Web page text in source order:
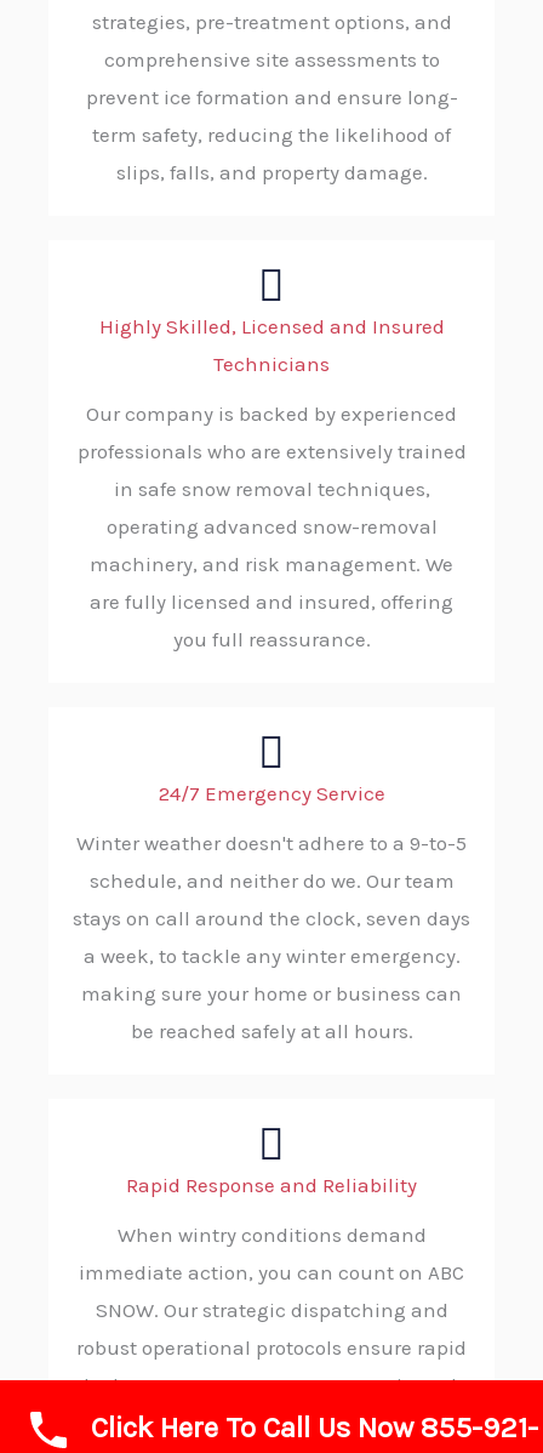
strategies, pre-treatment options, and
comprehensive site assessments to
prevent ice formation and ensure long-
term safety, reducing the likelihood of
slips, falls, and property damage.
Highly Skilled, Licensed and Insured
Technicians
Our company is backed by experienced
professionals who are extensively trained
in safe snow removal techniques,
operating advanced snow-removal
machinery, and risk management. We
are fully licensed and insured, offering
you full reassurance.
24/7 Emergency Service
Winter weather doesn't adhere to a 9-to-5
schedule, and neither do we. Our team
stays on call around the clock, seven days
a week, to tackle any winter emergency.
making sure your home or business can
be reached safely at all hours.
Rapid Response and Reliability
When wintry conditions demand
immediate action, you can count on ABC
SNOW. Our strategic dispatching and
robust operational protocols ensure rapid
deployment to your property, consistently
delivering reliable and on-time service
Click Here To Call Us Now 855-921-